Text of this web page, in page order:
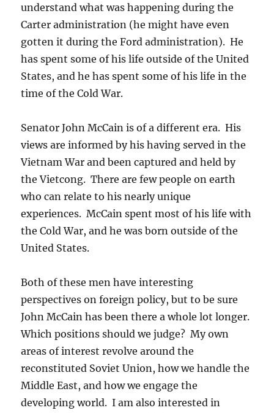
understand what was happening during the
Carter administration (he might have even
gotten it during the Ford administration). He
has spent some of his life outside of the United
States, and he has spent some of his life in the
time of the Cold War.
Senator John McCain is of a different era. His
views are informed by his having served in the
Vietnam War and been captured and held by
the Vietcong. There are few people on earth
who can relate to his nearly unique
experiences. McCain spent most of his life with
the Cold War, and he was born outside of the
United States.
Both of these men have interesting
perspectives on foreign policy, but to be sure
John McCain has been there a whole lot longer.
Which positions should we judge? My own
areas of interest revolve around the
reconstituted Soviet Union, how we handle the
Middle East, and how we engage the
developing world. I am also interested in